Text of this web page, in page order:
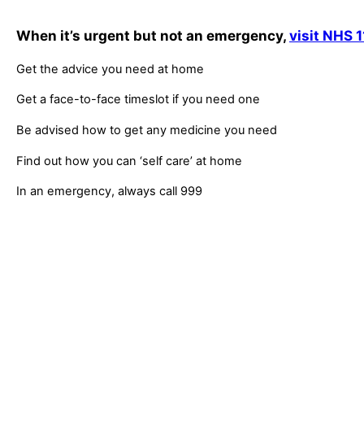
When it’s urgent but not an emergency,visit NHS
Get the advice you need at home
Get a face-to-face timeslot if you need one
Be advised how to get any medicine you need
Find out how you can ‘self care’ at home
In an emergency, always call 999